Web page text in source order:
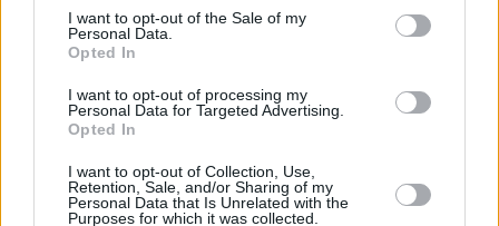
I want to opt-out of the Sale of my
Personal Data.
Opted In
I want to opt-out of processing my
Personal Data for Targeted Advertising.
Opted In
I want to opt-out of Collection, Use,
Retention, Sale, and/or Sharing of my
Personal Data that Is Unrelated with the
Purposes for which it was collected.
RELATED
MUSIC 31 JUL 26
Picture This release new versions of 'Take My
Hand' to celebrate 10 year anniversary